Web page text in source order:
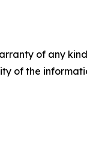
of any
of the